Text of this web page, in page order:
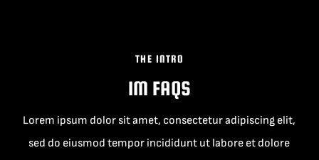
THE INTRO
IM FAQS
Lorem ipsum dolor sit amet, consectetur adipiscing elit,
sed do eiusmod tempor incididunt ut labore et dolore